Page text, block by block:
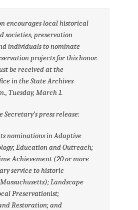
encourages local historical
societies, preservation
individuals to nominate
projects for this honor.
be received at the
in the State Archives
Tuesday, March 1.
press release:
nominations in Adaptive
Education and Outreach;
Achievement (20 or more
service to historic
Landscape
Preservationist;
Restoration; and